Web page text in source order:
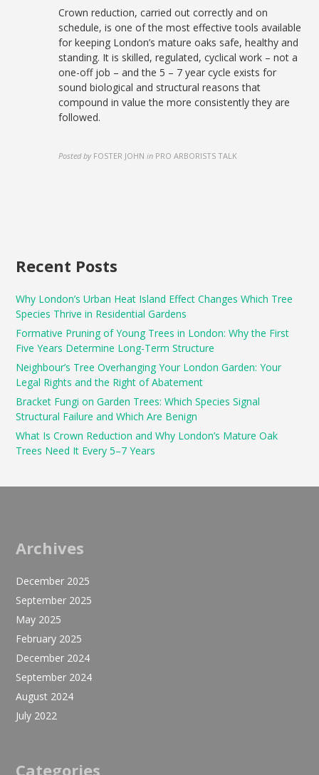
Crown reduction, carried out correctly and on
schedule, is one of the most effective tools available
for keeping London’s mature oaks safe, healthy and
standing. It is skilled, regulated, cyclical work – not a
one-off job – and the 5 – 7 year cycle exists for
sound biological and structural reasons that
compound in value the more consistently they are
followed.
Posted by FOSTER JOHN in PRO ARBORISTS TALK
Recent Posts
Why London’s Urban Heat Island Effect Changes Which Tree
Species Thrive in Residential Gardens
Formative Pruning of Young Trees in London: Why the First
Five Years Determine Long-Term Structure
Neighbour’s Tree Overhanging Your London Garden: Your
Legal Rights and the Right of Abatement
Bracket Fungi on Garden Trees: Which Species Signal
Structural Failure and Which Are Benign
What Is Crown Reduction and Why London’s Mature Oak
Trees Need It Every 5–7 Years
Archives
December 2025
September 2025
May 2025
February 2025
December 2024
September 2024
August 2024
July 2022
Categories